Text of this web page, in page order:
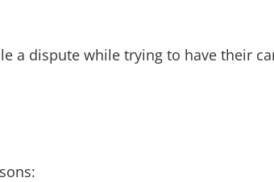
a dispute while trying to have their